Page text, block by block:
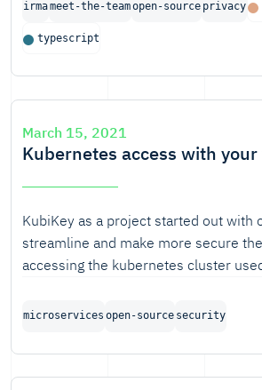
and tools I really want to be on top
know I need to hit pause and take the
irmameet-the-teamopen-source privacy
typescript
March 15, 2021
Kubernetes access with
KubiKey as a project started out with
streamline and make more secure
accessing the kubernetes cluster
microservices open-source security